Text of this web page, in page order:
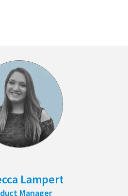
Lampert
Manager